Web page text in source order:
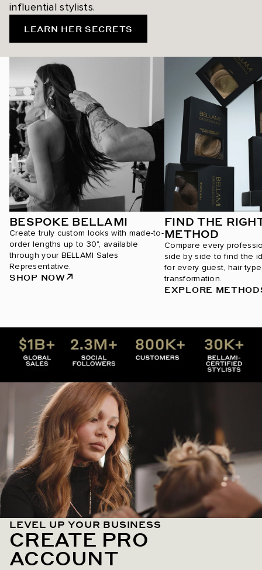
influential stylists.
LEARN HER SECRETS
BESPOKE BELLAMI
Create truly custom looks with made-to-
order lengths up to 30", available
through your BELLAMI Sales
Representative.
SHOP NOW
FIND THE
METHOD
Compare every
side by side to find the
for every guest, hair
transformation.
EXPLORE
LEVEL UP YOUR BUSINESS
CREATE PRO
ACCOUNT